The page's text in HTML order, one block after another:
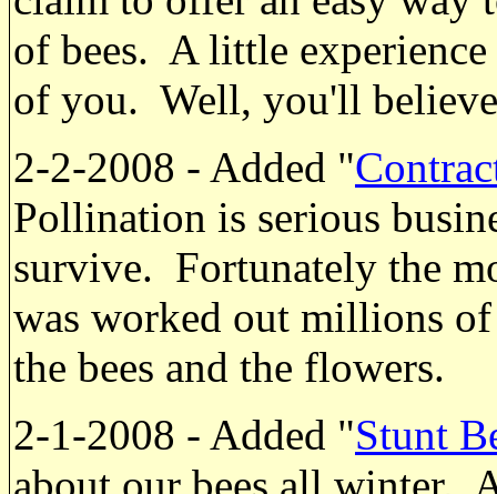
of bees. A little
of you. Well, you'll
2-2-2008 - Added "
Pollination is serious
survive. Fortunately the
was worked out millions of
the bees and the flowers.
2-1-2008 - Added "Stunt